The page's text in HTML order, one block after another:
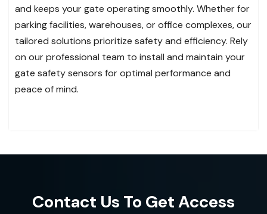
and keeps your gate operating smoothly. Whether for
parking facilities, warehouses, or office complexes, our
tailored solutions prioritize safety and efficiency. Rely
on our professional team to install and maintain your
gate safety sensors for optimal performance and
peace of mind.
Contact Us To Get Access